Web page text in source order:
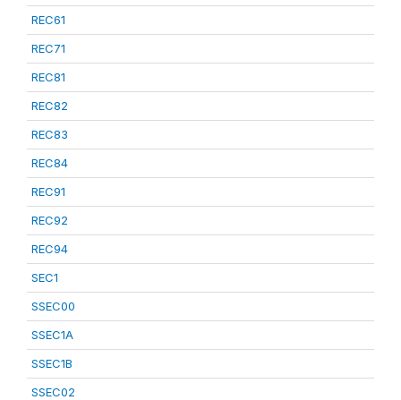
REC61
REC71
REC81
REC82
REC83
REC84
REC91
REC92
REC94
SEC1
SSEC00
SSEC1A
SSEC1B
SSEC02